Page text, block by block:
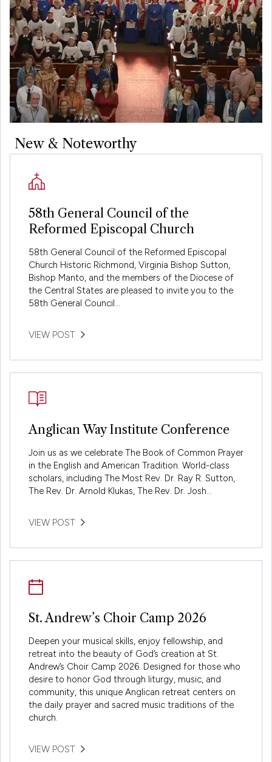
New & Noteworthy
58th General Council of the
Reformed Episcopal Church
58th General Council of the Reformed Episcopal
Church Historic Richmond, Virginia Bishop Sutton,
Bishop Manto, and the members of the Diocese of
the Central States are pleased to invite you to the
58th General Council…
VIEW POST
Anglican Way Institute Conference
Join us as we celebrate The Book of Common Prayer
in the English and American Tradition. World-class
scholars, including The Most Rev. Dr. Ray R. Sutton,
The Rev. Dr. Arnold Klukas, The Rev. Dr. Josh…
VIEW POST
St. Andrew’s Choir Camp 2026
Deepen your musical skills, enjoy fellowship, and
retreat into the beauty of God’s creation at St.
Andrew’s Choir Camp 2026. Designed for those who
desire to honor God through liturgy, music, and
community, this unique Anglican retreat centers on
the daily prayer and sacred music traditions of the
church.
VIEW POST